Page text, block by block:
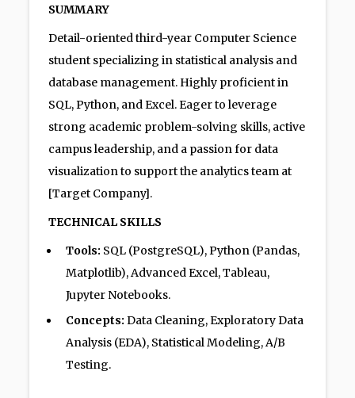
SUMMARY
Detail-oriented third-year Computer Science
student specializing in statistical analysis and
database management. Highly proficient in
SQL, Python, and Excel. Eager to leverage
strong academic problem-solving skills, active
campus leadership, and a passion for data
visualization to support the analytics team at
[Target Company].
TECHNICAL SKILLS
Tools: SQL (PostgreSQL), Python (Pandas,
Matplotlib), Advanced Excel, Tableau,
Jupyter Notebooks.
Concepts: Data Cleaning, Exploratory Data
Analysis (EDA), Statistical Modeling, A/B
Testing.